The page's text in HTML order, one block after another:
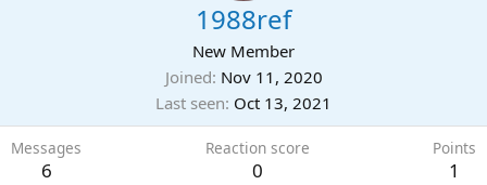
1988ref
New Member
Joined Nov 11, 2020
Last seen Oct 13, 2021
Messages
6
Reaction score
0
Points
1